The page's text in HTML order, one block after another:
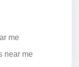
me
near me